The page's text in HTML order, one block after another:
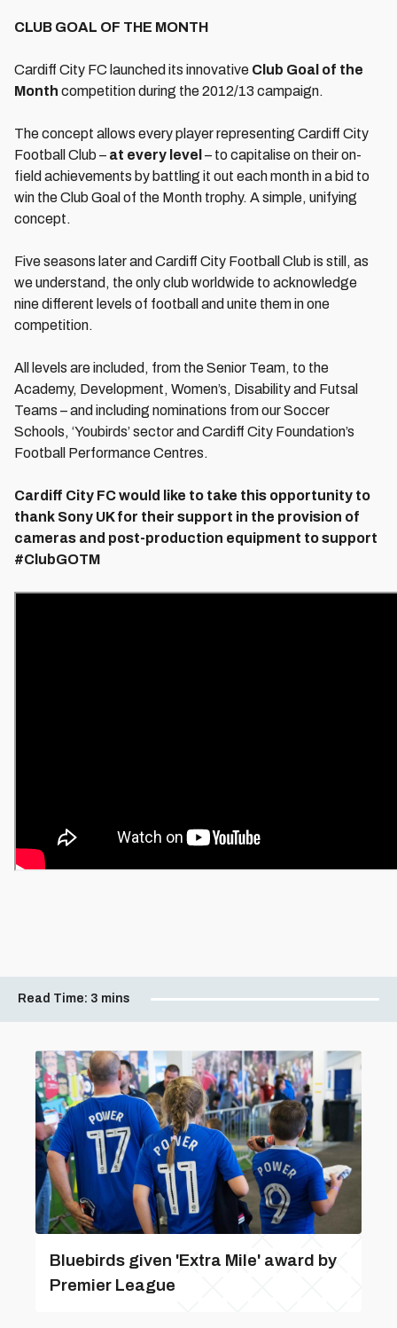
CLUB GOAL OF THE MONTH
Cardiff City FC launched its innovative Club Goal of the
Month competition during the 2012/13 campaign.
The concept allows every player representing Cardiff City
Football Club – at every level – to capitalise on their on-
field achievements by battling it out each month in a bid to
win the Club Goal of the Month trophy. A simple, unifying
concept.
Five seasons later and Cardiff City Football Club is still, as
we understand, the only club worldwide to acknowledge
nine different levels of football and unite them in one
competition.
All levels are included, from the Senior Team, to the
Academy, Development, Women’s, Disability and Futsal
Teams – and including nominations from our Soccer
Schools, ‘Youbirds’ sector and Cardiff City Foundation’s
Football Performance Centres.
Cardiff City FC would like to take this opportunity to
thank Sony UK for their support in the provision of
cameras and post-production equipment to support
#ClubGOTM
Read Time: 3 mins
Bluebirds given 'Extra Mile' award by
Premier League